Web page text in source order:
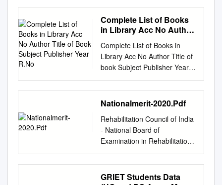
Complete List of Books
in Library Acc No Author
Publisher Year R.No
Complete List of Books in
Library Acc No Author Title of
book Subject Publisher Year
R.No. 1 Satkari Mookerjee
The Jaina Philosophy of PHIL
Bharat Jaina Parisat 8/A1
Nikilananda Ramakrishna
PER/BIO Rider & Co. 17/B2 4
Selwyn Gurney Champion
Readings From World ECO
`Watts & Co., London 14/B2 &
Dorothy Short Religion 6
Nationalmerit-2020.Pdf
Rehabilitation Council of India
‐ National Board of
Examination in Rehabilitation
(NBER) National Merit list of
candidates in Alphabatic
Order for admission to
GRIET Students Data